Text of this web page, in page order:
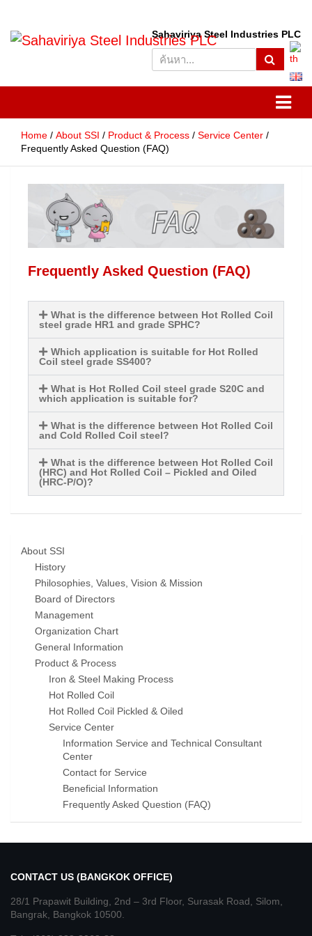
Sahaviriya Steel Industries
PLC
Sahaviriya Steel Industries PLC
e
c
Home About SSI Product & Process
Service Center
Frequently Asked Question (FAQ)
Frequently Asked Question (FAQ)
What is the difference between Hot Rolled Coil
steel grade HR1 and grade SPHC?
Which application is suitable for Hot Rolled
Coil steel grade SS400?
What is Hot Rolled Coil steel grade S20C and
which application is suitable for?
What is the difference between Hot Rolled Coil
and Cold Rolled Coil steel?
What is the difference between Hot Rolled Coil
(HRC) and Hot Rolled Coil – Pickled and Oiled
(HRC-P/O)?
About SSI
History
Philosophies, Values, Vision & Mission
Board of Directors
Management
Organization Chart
General Information
Product & Process
Iron & Steel Making Process
Hot Rolled Coil
Hot Rolled Coil Pickled & Oiled
Service Center
Information Service and Technical Consultant
Center
Contact for Service
Beneficial Information
Frequently Asked Question (FAQ)
CONTACT US (BANGKOK OFFICE)
28/1 Prapawit Building, 2nd – 3rd Floor, Surasak Road, Silom,
Bangrak, Bangkok 10500.